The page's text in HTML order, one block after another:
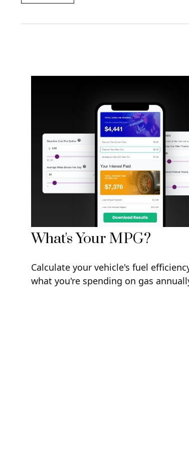
What's Your MPG?
Calculate your vehicle's fuel
what you're spending on gas